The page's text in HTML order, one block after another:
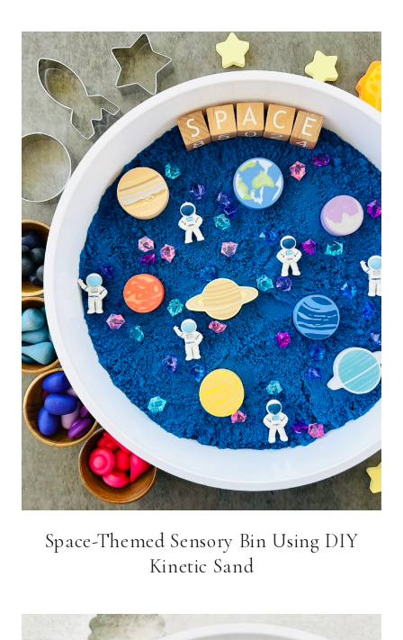
Space-Themed Sensory Bin Using DIY
Kinetic Sand